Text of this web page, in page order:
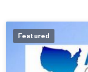
Featured